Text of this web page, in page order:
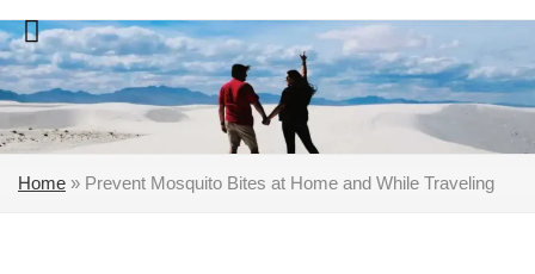
Skip
to
content
Home » Prevent Mosquito Bites at Home and While Traveling